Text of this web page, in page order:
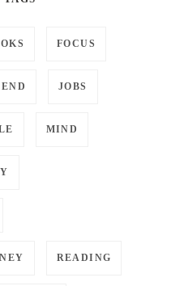
FOCUS
JOBS
MIND
READING